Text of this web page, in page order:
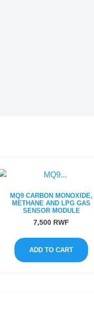
MQ9 CARBON MONOXIDE,
METHANE AND LPG GAS
SENSOR MODULE
7,500 RWF
ADD TO CART